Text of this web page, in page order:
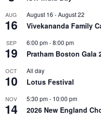
AUG
16
August 16 -August 22
Vivekananda Family
SEP
19
6:00 pm-8:00 pm
Pratham Boston Gala
OCT
10
All day
Lotus Festival
NOV
14
5:30 pm- 10:00 pm
2026 New England